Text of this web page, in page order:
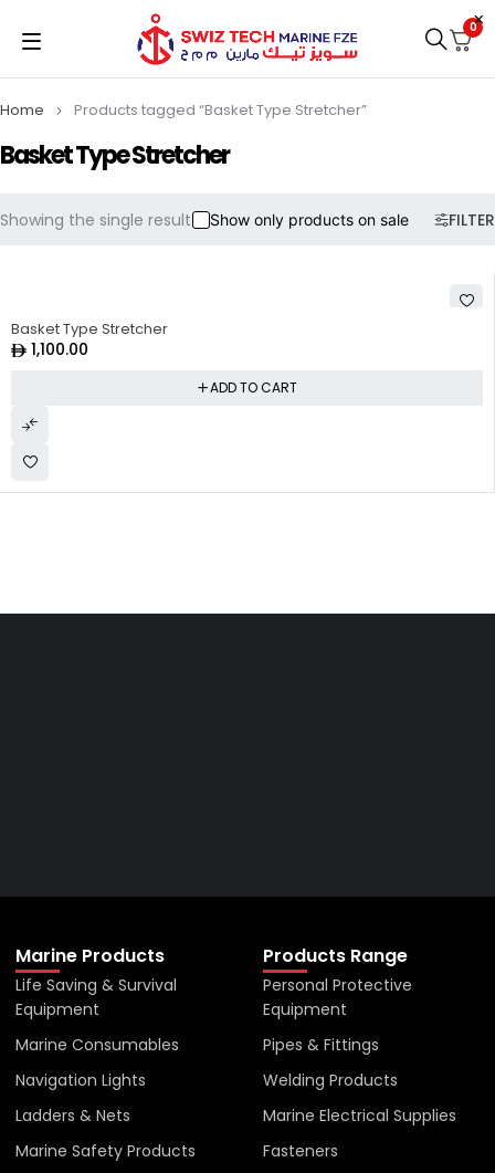
0
Basket Type Stretcher
Home Products tagged “Basket Type Stretcher”
FILTER
Showing the single result Show only products on sale
Basket Type Stretcher
1,100.00
ADD TO CART
Marine Products
Life Saving & Survival
Equipment
Marine Consumables
Navigation Lights
Ladders & Nets
Marine Safety Products
Products Range
Personal Protective
Equipment
Pipes & Fittings
Welding Products
Marine Electrical Supplies
Fasteners